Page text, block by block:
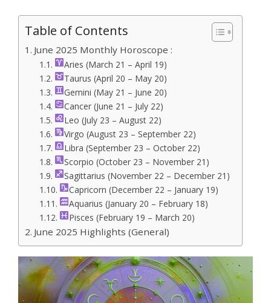
Table of Contents
June 2025 Monthly Horoscope :
Aries (March 21 – April 19)
Taurus (April 20 – May 20)
Gemini (May 21 – June 20)
Cancer (June 21 – July 22)
Leo (July 23 – August 22)
Virgo (August 23 – September 22)
Libra (September 23 – October 22)
Scorpio (October 23 – November 21)
Sagittarius (November 22 – December 21)
Capricorn (December 22 – January 19)
Aquarius (January 20 – February 18)
Pisces (February 19 – March 20)
June 2025 Highlights (General)